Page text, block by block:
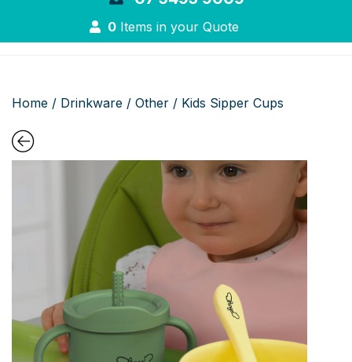
Login
0Items in your Quote
Home / Drinkware / Other / Kids Sipper Cups